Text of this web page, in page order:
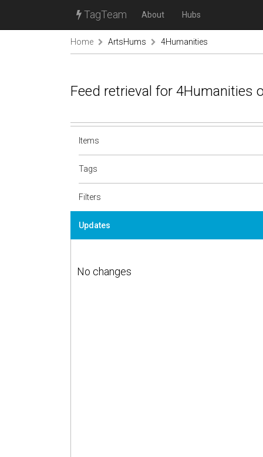
TagTeam About Hubs
Home ArtsHums 4Humanities
Feed retrieval for 4Humanities
Items
Tags
Filters
Updates
No changes